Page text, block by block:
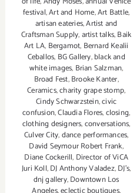
festival,Art and Home,Art Battle,
artisan eateries,Artist and
Craftsman Supply,artist talks,Baik
Art LA, Bergamot, Bernard Kealii
Ceballos, BG Gallery,black and
white images, Brian Salzman,
Broad Fest,Brooke Kanter,
Ceramics,charity grape stomp,
Cindy Schwarzstein,civic
confusion,Claudia Flores,closing,
clothing designers,conversations,
Culver City,dance performances,
David Seymour Robert Frank,
Diane Cockerill, Director of ViCA
Juri Koll,DJ Anthony Valadez,DJ's,
dnj gallery,Downtown Los